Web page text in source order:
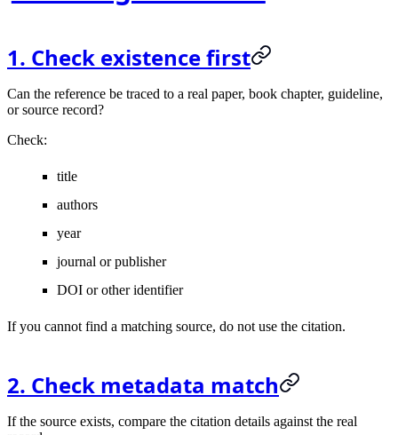
1. Check existence first
Can the reference be traced to a real paper, book chapter, guideline,
or source record?
Check:
title
authors
year
journal or publisher
DOI or other identifier
If you cannot find a matching source, do not use the citation.
2. Check metadata match
If the source exists, compare the citation details against the real